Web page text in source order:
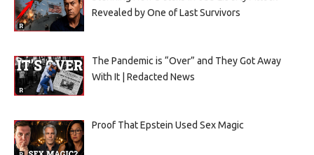
Revealed by One of Last Survivors
The Pandemic is “Over” and They Got Away
With It | Redacted News
Proof That Epstein Used Sex Magic